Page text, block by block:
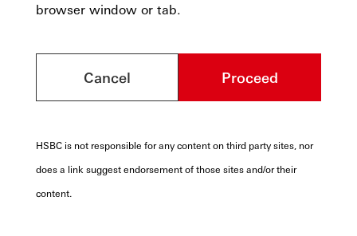
browser window or tab.
Cancel Proceed
HSBC is not responsible for any content on third party sites, nor
does a link suggest endorsement of those sites and/or their
content.